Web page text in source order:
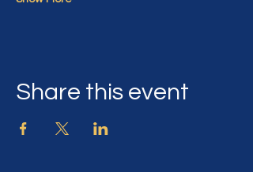
Share this event